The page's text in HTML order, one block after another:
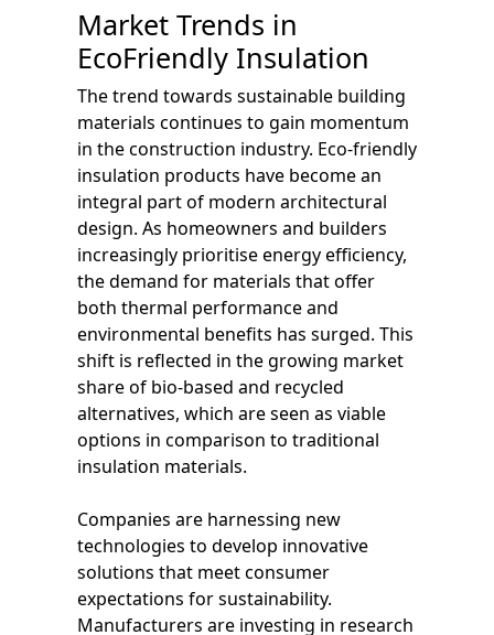
Market Trends in
EcoFriendly Insulation
The trend towards sustainable building
materials continues to gain momentum
in the construction industry. Eco-friendly
insulation products have become an
integral part of modern architectural
design. As homeowners and builders
increasingly prioritise energy efficiency,
the demand for materials that offer
both thermal performance and
environmental benefits has surged. This
shift is reflected in the growing market
share of bio-based and recycled
alternatives, which are seen as viable
options in comparison to traditional
insulation materials.
Companies are harnessing new
technologies to develop innovative
solutions that meet consumer
expectations for sustainability.
Manufacturers are investing in research